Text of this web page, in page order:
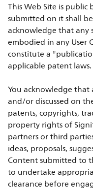
This Web Site is
submitted on it shall
acknowledge that
embodied in any User
constitute a
applicable patent laws.
You acknowledge that
and/or discussed on
patents, copyrights,
property rights of
partners or third
ideas, proposals,
Content submitted to
to undertake
clearance before